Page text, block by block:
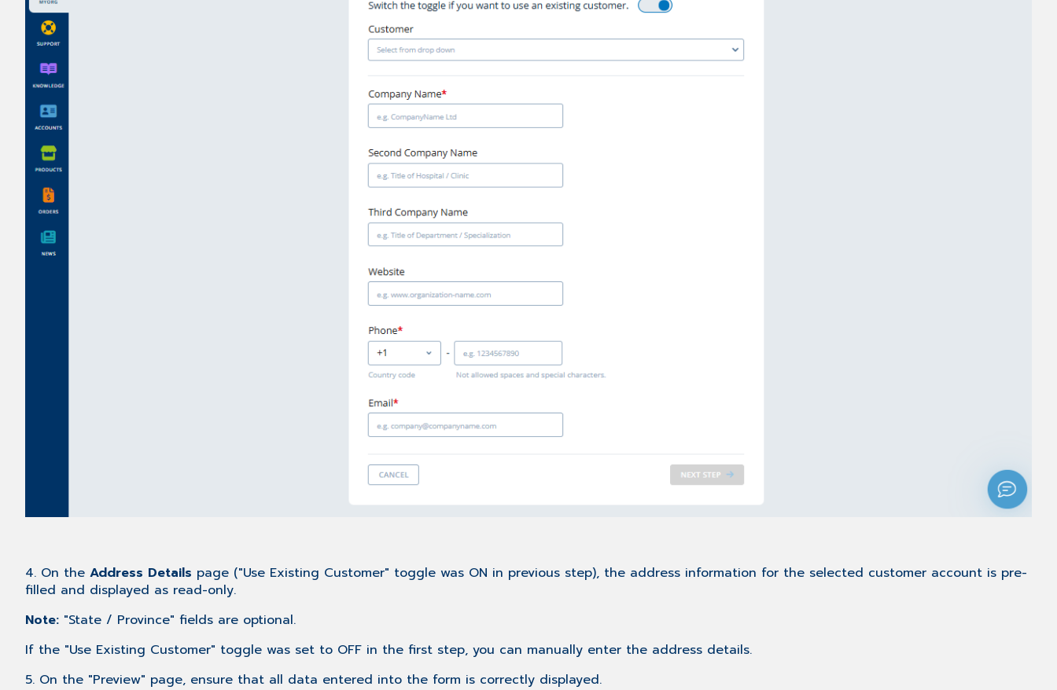
4. On the Address Details page ("Use Existing Customer" toggle was ON in previous step), the address information for the selected customer account is pre-
filled and displayed as read-only.
Note: "State / Province" fields are optional.
If the "Use Existing Customer" toggle was set to OFF in the first step, you can manually enter the address details.
5. On the "Preview" page, ensure that all data entered into the form is correctly displayed.